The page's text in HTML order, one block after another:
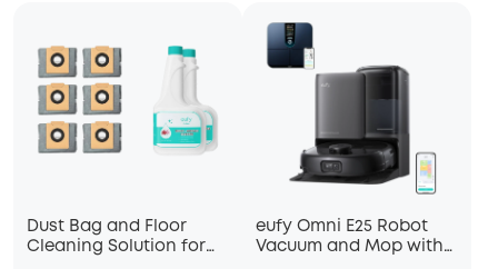
Dust Bag and Floor
Cleaning Solution for
eufy Omni E25 Robot
Vacuum and Mop with